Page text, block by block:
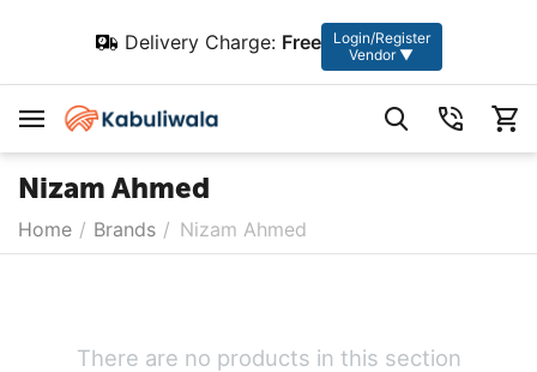
Delivery Charge: Free
Login/Register
Vendor ▼
Nizam Ahmed
Home / Brands / Nizam Ahmed
There are no products in this section